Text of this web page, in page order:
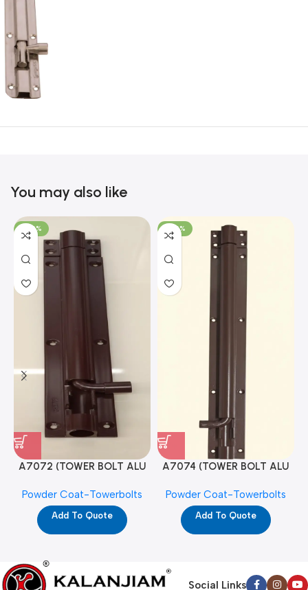
You may also like
-100%
A7072 (TOWER BOLT ALU
PC)
Powder Coat-Towerbolts
Add To Quote
-100%
A7074 (TOWER BOLT ALU
PC)
Powder Coat-Towerbolts
Add To Quote
Social Links